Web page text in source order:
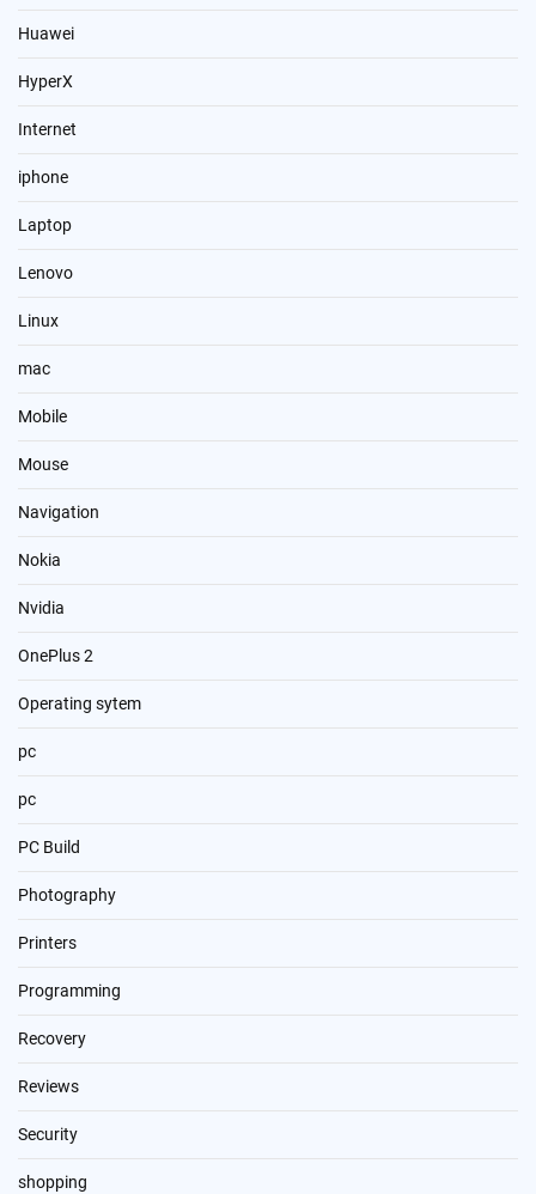
Huawei
HyperX
Internet
iphone
Laptop
Lenovo
Linux
mac
Mobile
Mouse
Navigation
Nokia
Nvidia
OnePlus 2
Operating sytem
pc
pc
PC Build
Photography
Printers
Programming
Recovery
Reviews
Security
shopping